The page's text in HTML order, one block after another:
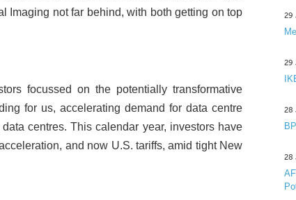
Imaging not far behind, with both getting on top
focussed on the potentially transformative
for us, accelerating demand for data centre
centres. This calendar year, investors have
and now U.S. tariffs, amid tight New
29
29
28
28